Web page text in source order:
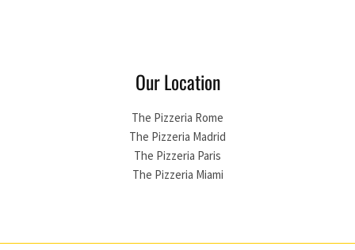
Our Location
The Pizzeria Rome
The Pizzeria Madrid
The Pizzeria Paris
The Pizzeria Miami